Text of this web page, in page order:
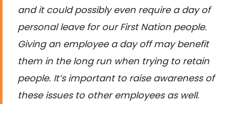
and it could possibly even require a day of
personal leave for our First Nation people.
Giving an employee a day off may benefit
them in the long run when trying to retain
people. It’s important to raise awareness of
these issues to other employees as well.